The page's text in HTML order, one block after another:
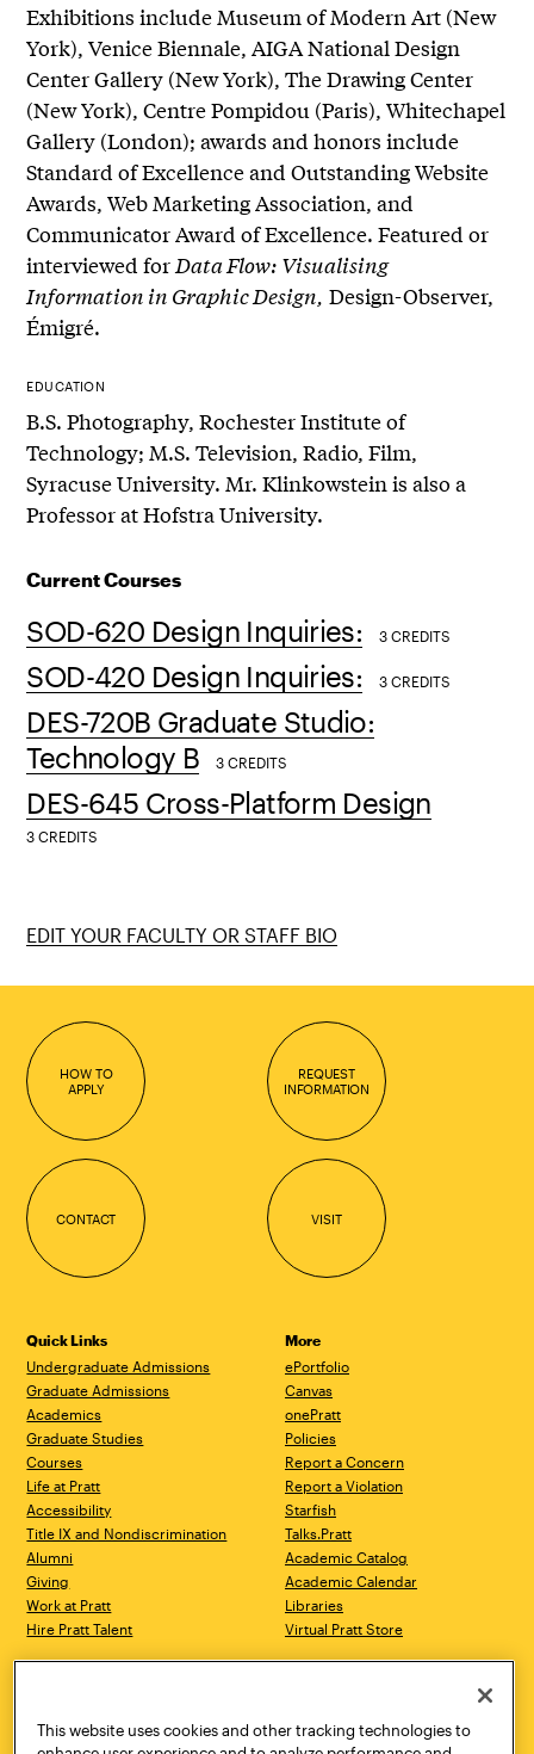
Exhibitions include Museum of Modern Art (New
York), Venice Biennale, AIGA National Design
Center Gallery (New York), The Drawing Center
(New York), Centre Pompidou (Paris), Whitechapel
Gallery (London); awards and honors include
Standard of Excellence and Outstanding Website
Awards, Web Marketing Association, and
Communicator Award of Excellence. Featured or
interviewed forData Flow: Visualising
Information in Graphic Design, Design-Observer,
Émigré.
EDUCATION
B.S. Photography, Rochester Institute of
Technology; M.S. Television, Radio, Film,
Syracuse University. Mr. Klinkowstein is also a
Professor at Hofstra University.
Current Courses
SOD-620 Design Inquiries: 3 CREDITS
SOD-420 Design Inquiries: 3 CREDITS
DES-720B Graduate Studio:
Technology B
3 CREDITS
DES-645 Cross-Platform Design
3 CREDITS
EDIT YOUR FACULTY OR STAFF BIO
HOW TO
APPLY
REQUEST
INFORMATION
CONTACT VISIT
Quick Links
Undergraduate Admissions
Graduate Admissions
Academics
Graduate Studies
Courses
Life at Pratt
Accessibility
Title IX and Nondiscrimination
Alumni
Giving
Work at Pratt
Hire Pratt Talent
More
ePortfolio
Canvas
onePratt
Policies
Report a Concern
Report a Violation
Starfish
Talks.Pratt
Academic Catalog
Academic Calendar
Libraries
Virtual Pratt Store
Brooklyn, NY 11205
718.636.3600
New York, NY 10011
718.636.3600
This website uses cookies and other tracking technologies to